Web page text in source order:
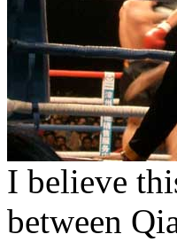
I believe
between